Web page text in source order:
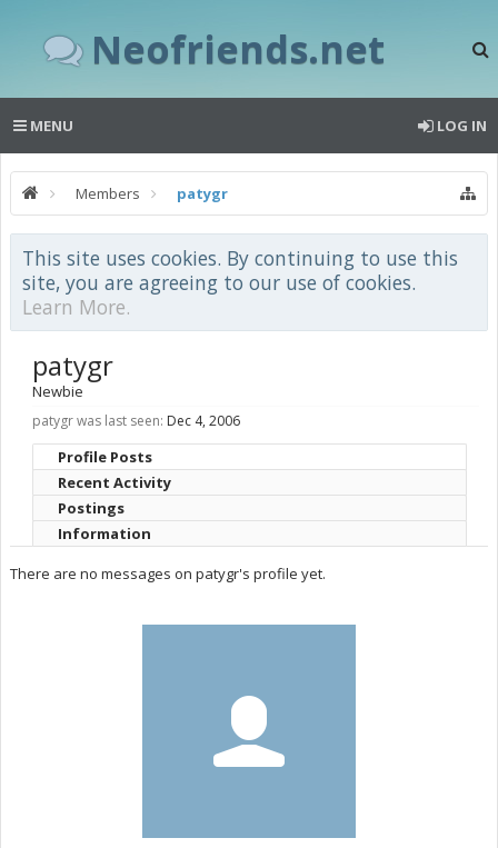
Neofriends.net
MENU LOG IN
Members patygr
This site uses cookies. By continuing to use this
site, you are agreeing to our use of cookies.
Learn More.
patygr
Newbie
patygr was last seen: Dec 4, 2006
Profile Posts
Recent Activity
Postings
Information
There are no messages on patygr's profile yet.